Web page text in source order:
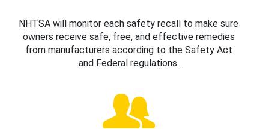
NHTSA will monitor each safety recall to make sure
owners receive safe, free, and effective remedies
from manufacturers according to the Safety Act
and Federal regulations.